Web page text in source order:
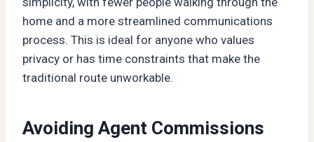
home and a more streamlined communications
process. This is ideal for anyone who values
privacy or has time constraints that make the
traditional route unworkable.
Avoiding Agent Commissions